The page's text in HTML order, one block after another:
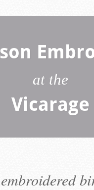
at the
Vicarage